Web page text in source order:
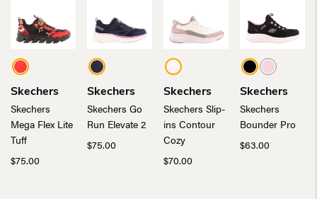
Skechers
Skechers
Mega Flex Lite
Tuff
$75.00
Skechers
Skechers Go
Run Elevate 2
$75.00
Skechers
Skechers Slip-
ins Contour
Cozy
$70.00
Skechers
Skechers
Bounder Pro
$63.00